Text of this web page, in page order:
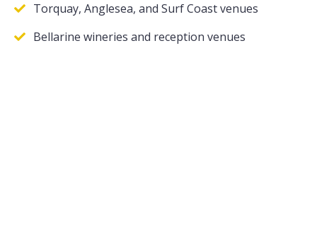
Torquay, Anglesea, and Surf Coast venues
Bellarine wineries and reception venues